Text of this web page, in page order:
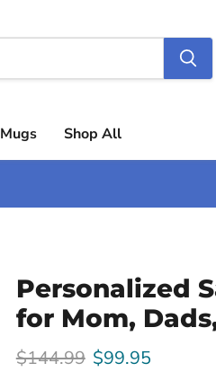
Mugs Shop All
Personalized
for Mom,
Original price
$144.99 Current price
$99.95